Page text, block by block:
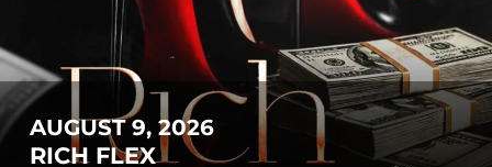
AUGUST 9, 2026
RICH FLEX